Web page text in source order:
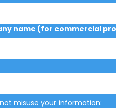
name (for commercial